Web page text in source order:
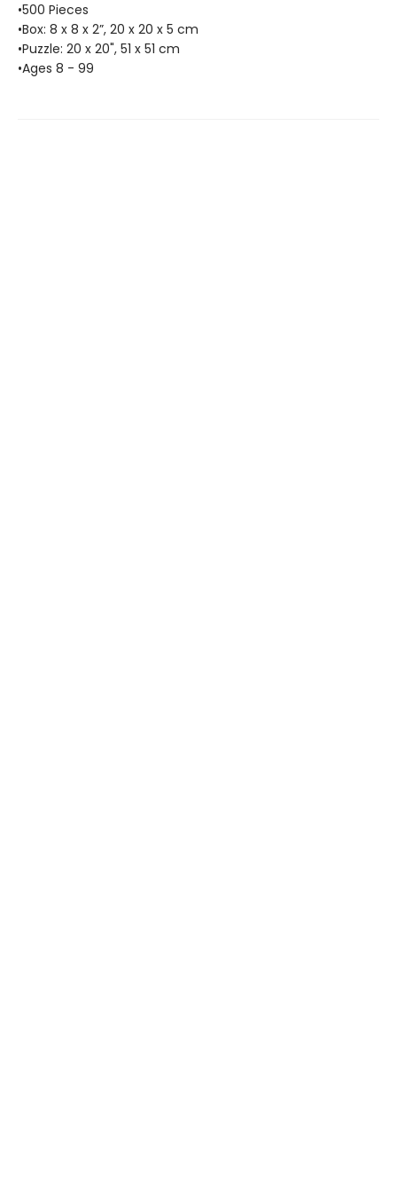
•500 Pieces
•Box: 8 x 8 x 2”, 20 x 20 x 5 cm
•Puzzle: 20 x 20", 51 x 51 cm
•Ages 8 - 99